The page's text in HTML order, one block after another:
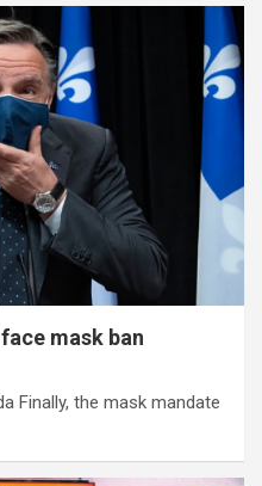
mask ban
Finally, the mask mandate